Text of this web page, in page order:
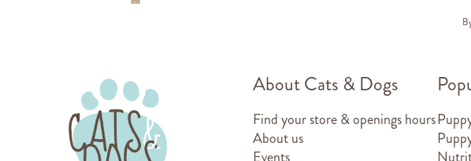
About Cats & Dogs
Find your store & openings hours
About us